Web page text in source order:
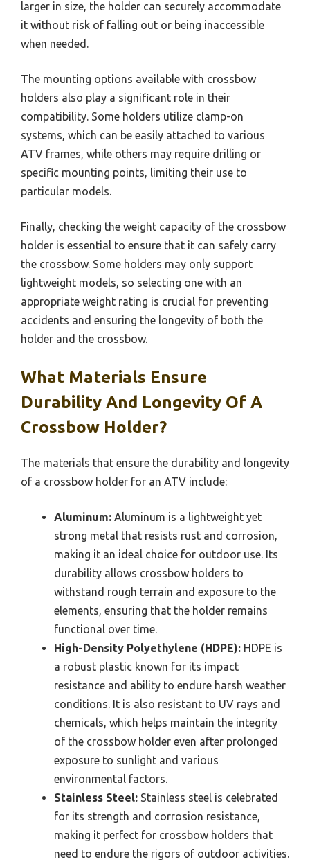
larger in size, the holder can securely accommodate
it without risk of falling out or being inaccessible
when needed.
The mounting options available with crossbow
holders also play a significant role in their
compatibility. Some holders utilize clamp-on
systems, which can be easily attached to various
ATV frames, while others may require drilling or
specific mounting points, limiting their use to
particular models.
Finally, checking the weight capacity of the crossbow
holder is essential to ensure that it can safely carry
the crossbow. Some holders may only support
lightweight models, so selecting one with an
appropriate weight rating is crucial for preventing
accidents and ensuring the longevity of both the
holder and the crossbow.
What Materials Ensure
Durability And Longevity Of A
Crossbow Holder?
The materials that ensure the durability and longevity
of a crossbow holder for an ATV include:
Aluminum: Aluminum is a lightweight yet
strong metal that resists rust and corrosion,
making it an ideal choice for outdoor use. Its
durability allows crossbow holders to
withstand rough terrain and exposure to the
elements, ensuring that the holder remains
functional over time.
High-Density Polyethylene (HDPE): HDPE is
a robust plastic known for its impact
resistance and ability to endure harsh weather
conditions. It is also resistant to UV rays and
chemicals, which helps maintain the integrity
of the crossbow holder even after prolonged
exposure to sunlight and various
environmental factors.
Stainless Steel: Stainless steel is celebrated
for its strength and corrosion resistance,
making it perfect for crossbow holders that
need to endure the rigors of outdoor activities.